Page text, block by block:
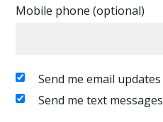
Mobile phone (optional)
Send me email updates
Send me text messages